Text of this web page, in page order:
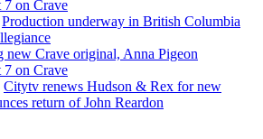
7 on Crave
Production underway in British Columbia
new Crave original, Anna Pigeon
7 on Crave
Citytv renews Hudson & Rex for new
return of John Reardon